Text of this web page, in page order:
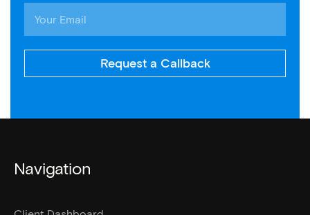
Request a Callback
Navigation